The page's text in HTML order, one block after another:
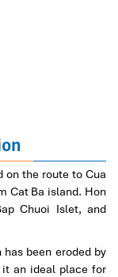
on the route to Cua
Cat Ba island. Hon
Chuoi Islet, and
been eroded by
an ideal place for